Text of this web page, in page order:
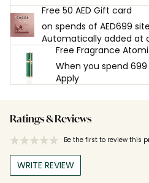
Free 50 AED Gift card
on spends of AED699
Automatically added at
Free Fragrance
When you spend 699
Apply
Ratings & Reviews
Be the first to review this
WRITE REVIEW